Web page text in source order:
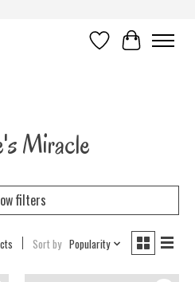
WishlistCart
Miracle
filters
Sort by Popularity